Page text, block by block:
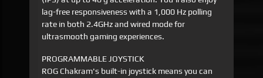
lag-free responsiveness with a 1,000 Hz polling
rate in both 2.4GHz and wired mode for
ultrasmooth gaming experiences.
PROGRAMMABLE JOYSTICK
ROG Chakram's built-in joystick means you can